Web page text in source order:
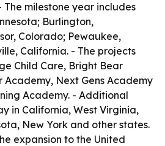
milestone year includes
Burlington,
Colorado; Pewaukee,
California. - The projects
Child Care, Bright Bear
Next Gens Academy
Academy. - Additional
in California, West Virginia,
New York and other states.
expansion to the United